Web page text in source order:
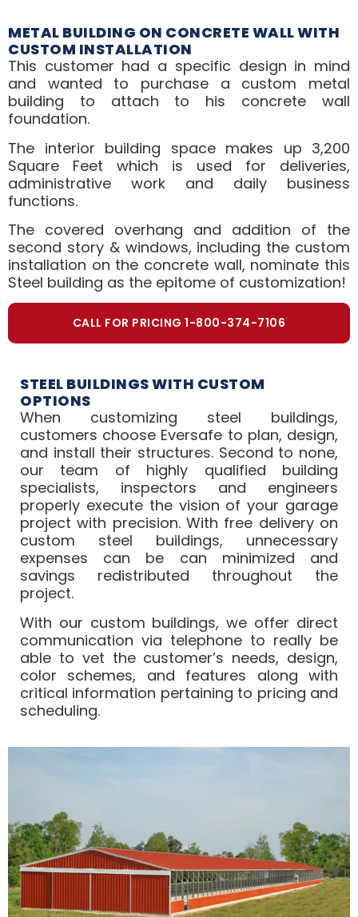
METAL BUILDING ON CONCRETE WALL WITH
CUSTOM INSTALLATION
This customer had a specific design in mind
and wanted to purchase a custom metal
building to attach to his concrete wall
foundation.
The interior building space makes up 3,200
Square Feet which is used for deliveries,
administrative work and daily business
functions.
The covered overhang and addition of the
second story & windows, including the custom
installation on the concrete wall, nominate this
Steel building as the epitome of customization!
CALL FOR PRICING 1-800-374-7106
STEEL BUILDINGS WITH CUSTOM
OPTIONS
When customizing steel buildings,
customers choose Eversafe to plan, design,
and install their structures. Second to none,
our team of highly qualified building
specialists, inspectors and engineers
properly execute the vision of your garage
project with precision. With free delivery on
custom steel buildings, unnecessary
expenses can be can minimized and
savings redistributed throughout the
project.
With our custom buildings, we offer direct
communication via telephone to really be
able to vet the customer’s needs, design,
color schemes, and features along with
critical information pertaining to pricing and
scheduling.